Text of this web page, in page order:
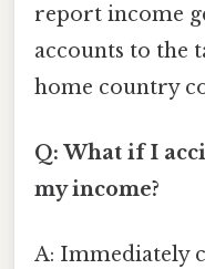
report income
accounts to the
home country
Q: What if I
my income?
A: Immediately